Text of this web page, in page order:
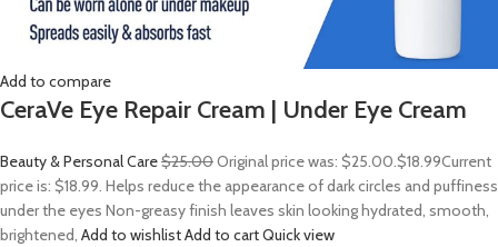
Add to compare
CeraVe Eye Repair Cream | Under Eye Cream
Beauty & Personal Care$25.00Original price was: $25.00.$18.99Current
price is: $18.99. Helps reduce the appearance of dark circles and puffiness
under the eyes Non-greasy finish leaves skin looking hydrated, smooth,
brightened, Add to wishlistAdd to cartQuick view